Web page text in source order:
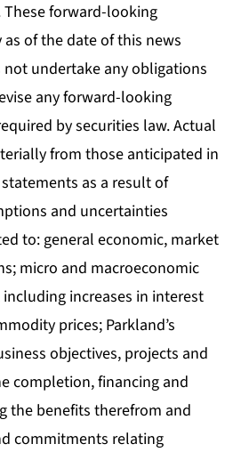
forward-looking
of the date of this news
not undertake any obligations
any forward-looking
by securities law. Actual
from those anticipated in
as a result of
and uncertainties
to: general economic, market
micro and macroeconomic
increases in interest
prices; Parkland’s
objectives, projects and
completion, financing and
the benefits therefrom and
commitments relating